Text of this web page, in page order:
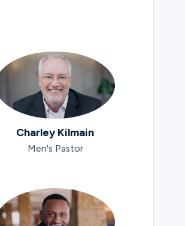
Charley Kilmain
Men's Pastor